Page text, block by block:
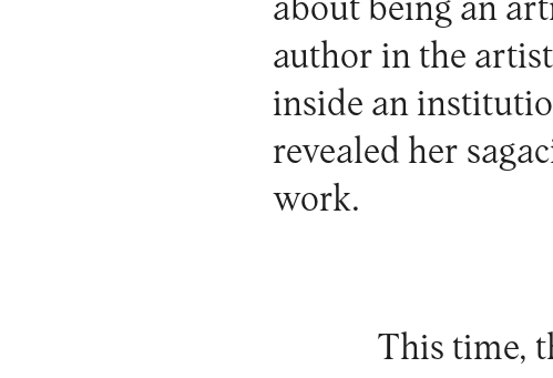
about being an
author in the
inside an
revealed her
work.
This time,